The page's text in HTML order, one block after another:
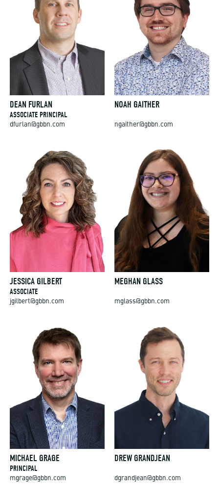
DEAN FURLAN
ASSOCIATE PRINCIPAL
dfurlan@gbbn.com
NOAH GAITHER
ngaither@gbbn.com
JESSICA GILBERT
ASSOCIATE
jgilbert@gbbn.com
MEGHAN GLASS
mglass@gbbn.com
MICHAEL GRAGE
PRINCIPAL
mgrage@gbbn.com
DREW GRANDJEAN
dgrandjean@gbbn.com